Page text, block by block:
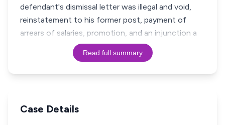
defendant's dismissal letter was illegal and void,
reinstatement to his former post, payment of
arrears of salaries, promotion, and an injunction a
Read full summary
Case Details